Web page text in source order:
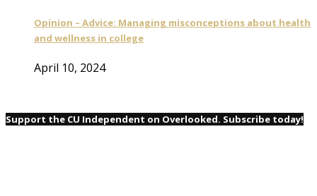
Opinion – Advice: Managing misconceptions about health
and wellness in college
April 10, 2024
Support the CU Independent on Overlooked. Subscribe today!